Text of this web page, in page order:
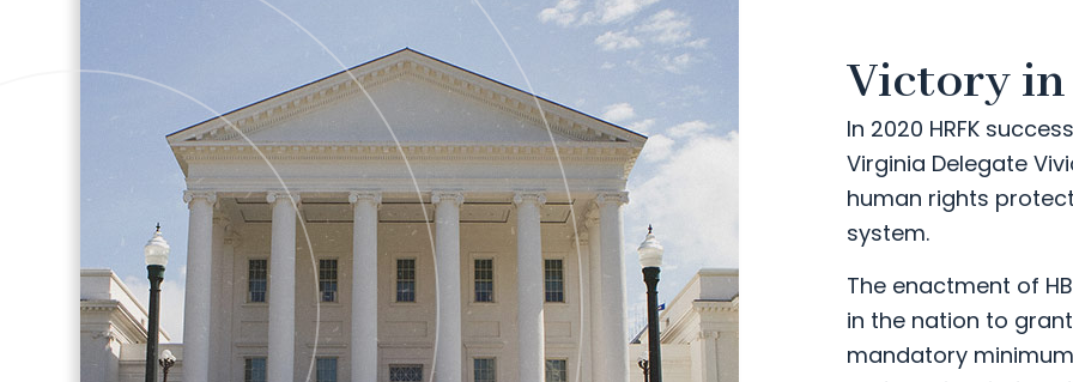
Victory
In 2020 HRFK
Virginia Delegate
human rights
system.
The enactment of
in the nation to
mandatory